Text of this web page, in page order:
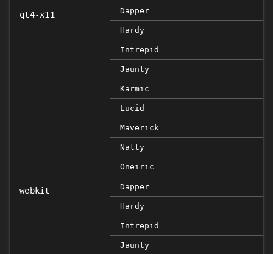
qt4-x11 Dapper
Hardy
Intrepid
Jaunty
Karmic
Lucid
Maverick
Natty
Oneiric
webkit Dapper
Hardy
Intrepid
Jaunty